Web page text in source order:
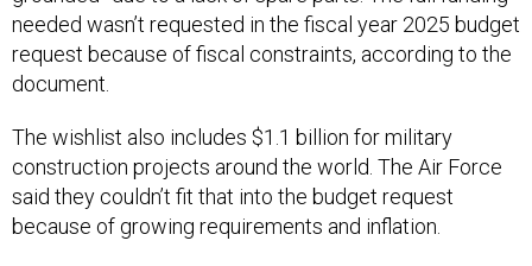
needed wasn’t requested in the fiscal year 2025 budget
request because of fiscal constraints, according to the
document.
The wishlist also includes $1.1 billion for military
construction projects around the world. The Air Force
said they couldn’t fit that into the budget request
because of growing requirements and inflation.